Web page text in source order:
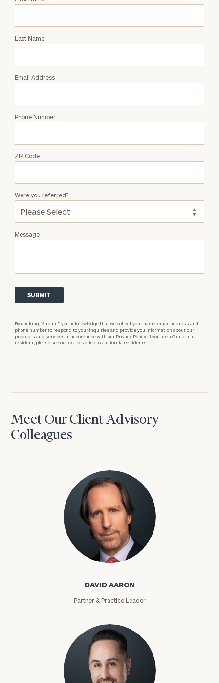
Brenda
Last Name
Email Address
Phone Number
ZIP Code
Message
Were you referred?
By clicking “Submit”, you acknowledge that we collect your name, email address and
phone number to respond to your inquiries and provide you information about our
products and services in accordance with our Privacy Policy. If you are a California
resident, please see ourCCPA Notice to California Residents.
Meet Our Client Advisory
Colleagues
David Aaron
DAVID AARON
Partner & Practice Leader